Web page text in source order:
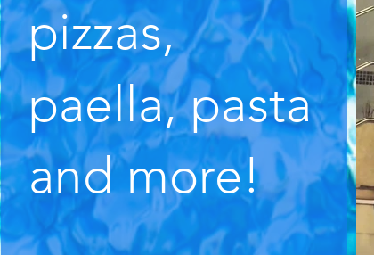
pizzas,
paella, pasta
and more!